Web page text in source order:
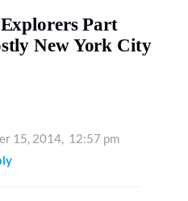
Part
New York City
15, 2014,
12:57 pm